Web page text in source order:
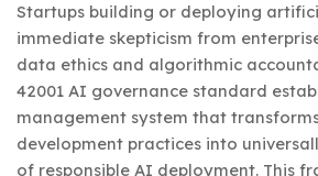
Startups building or deploying
immediate skepticism from
data ethics and algorithmic
42001 AI governance standard
management system that
development practices into
of responsible AI deployment. This